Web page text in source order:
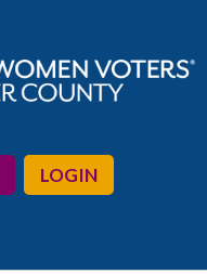
LOGIN